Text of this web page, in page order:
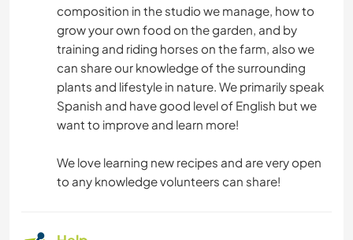
FARMING
WRITING
PERFORMING ARTS
MUSIC
composition in the studio we manage, how to
grow your own food on the garden, and by
training and riding horses on the farm, also we
can share our knowledge of the surrounding
plants and lifestyle in nature. We primarily speak
Spanish and have good level of English but we
want to improve and learn more!
We love learning new recipes and are very open
to any knowledge volunteers can share!